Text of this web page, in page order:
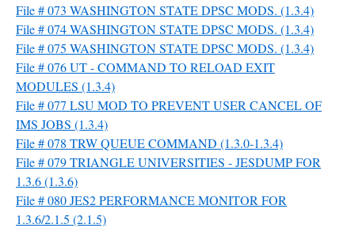
File # 073 WASHINGTON STATE DPSC MODS. (1.3.4)
File # 074 WASHINGTON STATE DPSC MODS. (1.3.4)
File # 075 WASHINGTON STATE DPSC MODS. (1.3.4)
File # 076 UT - COMMAND TO RELOAD EXIT
MODULES (1.3.4)
File # 077 LSU MOD TO PREVENT USER CANCEL OF
IMS JOBS (1.3.4)
File # 078 TRW QUEUE COMMAND (1.3.0-1.3.4)
File # 079 TRIANGLE UNIVERSITIES - JESDUMP FOR
1.3.6 (1.3.6)
File # 080 JES2 PERFORMANCE MONITOR FOR
1.3.6/2.1.5 (2.1.5)